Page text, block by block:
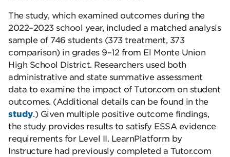
The study, which examined outcomes during the
2022–2023 school year, included a matched analysis
sample of 746 students (373 treatment, 373
comparison) in grades 9–12 from El Monte Union
High School District. Researchers used both
administrative and state summative assessment
data to examine the impact of Tutor.com on student
outcomes. (Additional details can be found in the
study.) Given multiple positive outcome findings,
the study provides results to satisfy ESSA evidence
requirements for Level II. LearnPlatform by
Instructure had previously completed a Tutor.com